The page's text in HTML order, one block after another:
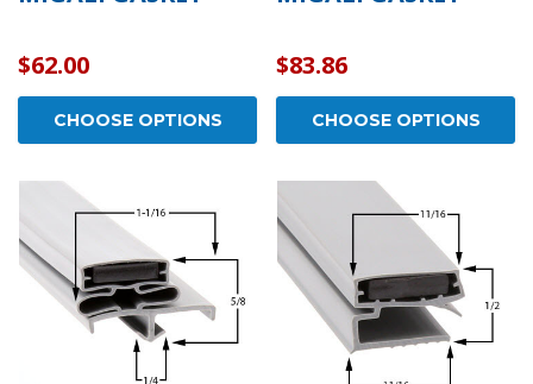
$62.00
CHOOSE OPTIONS
$83.86
CHOOSE OPTIONS